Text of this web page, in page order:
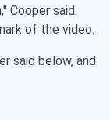
Cooper said.
of the video.
said below, and